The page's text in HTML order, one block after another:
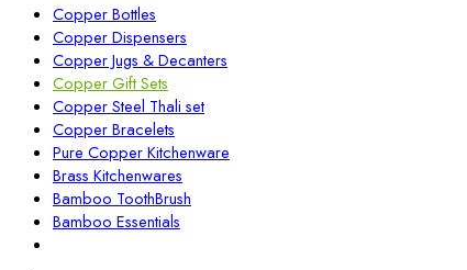
Copper Bottles
Copper Dispensers
Copper Jugs & Decanters
Copper Gift Sets
Copper Steel Thali set
Copper Bracelets
Pure Copper Kitchenware
Brass Kitchenwares
Bamboo ToothBrush
Bamboo Essentials